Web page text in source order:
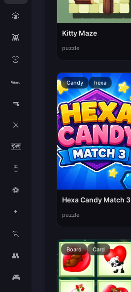
🎲
👾
👗
🏎️
🔫
⚔️
🗺️
🖱️
⚽
👦
🏃
👥
🎮
Kitty Maze
puzzle
Candy hexa
Hexa Candy Match 3
puzzle
Board Card